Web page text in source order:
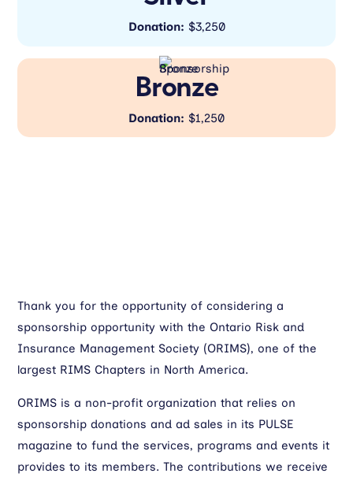
Donation: $3,250
Bronze
Donation: $1,250
Thank you for the opportunity of considering a
sponsorship opportunity with the Ontario Risk and
Insurance Management Society (ORIMS), one of the
largest RIMS Chapters in North America.
ORIMS is a non-profit organization that relies on
sponsorship donations and ad sales in its PULSE
magazine to fund the services, programs and events it
provides to its members. The contributions we receive